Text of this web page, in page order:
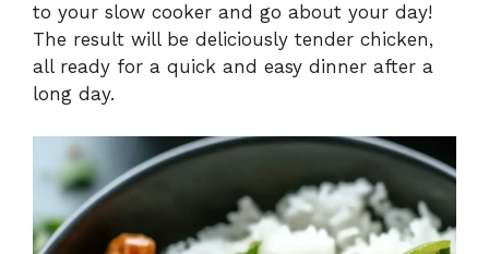
to your slow cooker and go about your day!
The result will be deliciously tender chicken,
all ready for a quick and easy dinner after a
long day.